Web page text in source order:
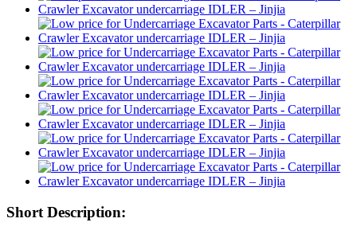
Short Description: